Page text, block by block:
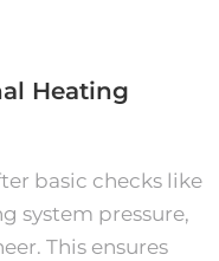
Heating
basic checks like
system pressure,
This ensures